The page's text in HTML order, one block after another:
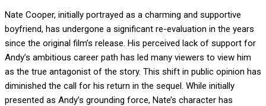
Nate Cooper, initially portrayed as a charming and supportive
boyfriend, has undergone a significant re-evaluation in the years
since the original film’s release. His perceived lack of support for
Andy’s ambitious career path has led many viewers to view him
as the true antagonist of the story. This shift in public opinion has
diminished the call for his return in the sequel. While initially
presented as Andy’s grounding force, Nate’s character has